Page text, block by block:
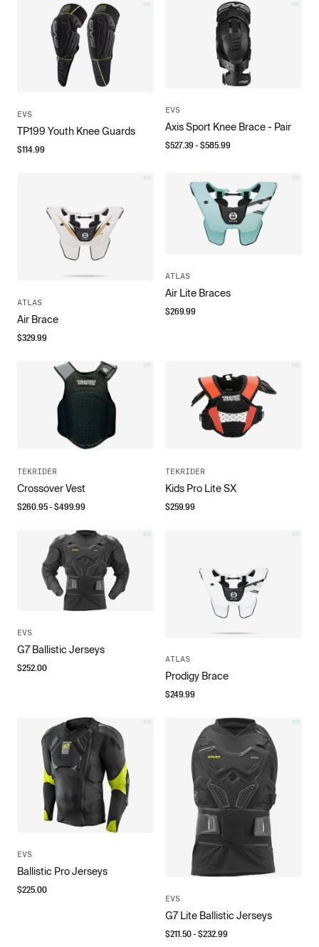
EVS
TP199 Youth Knee Guards
$114.99
EVS
Axis Sport Knee Brace - Pair
$527.39- $585.99
ATLAS
Air Brace
$329.99
ATLAS
Air Lite Braces
$269.99
TEKRIDER
Crossover Vest
$260.95- $499.99
TEKRIDER
Kids Pro Lite SX
$259.99
EVS
G7 Ballistic Jerseys
$252.00
ATLAS
Prodigy Brace
$249.99
EVS
Ballistic Pro Jerseys
$225.00
EVS
G7 Lite Ballistic Jerseys
$211.50- $232.99